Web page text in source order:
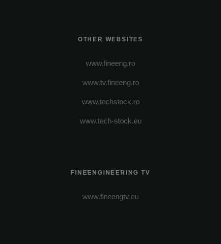
OTHER WEBSITES
www.fineeng.ro
www.tv.fineeng.ro
www.techstock.ro
www.tech-stock.eu
FINEENGINEERING TV
www.fineengtv.eu